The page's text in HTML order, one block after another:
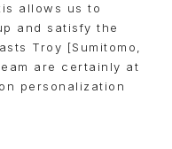
allows us to
and satisfy the
Troy [Sumitomo,
are certainly at
personalization